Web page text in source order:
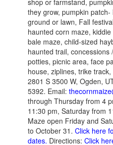
shop or farmstand,
they grow, pumpkin
ground or lawn, Fall
haunted corn maze,
bale maze, child-sized
haunted trail,
potties, picnic area, face
house, ziplines, trike
2801 S 3500 W, Ogden,
5392. Email:
through Thursday from 4
11:30 pm, Saturday from
Maze open Friday and
to October 31. Click here
dates. Directions: Click